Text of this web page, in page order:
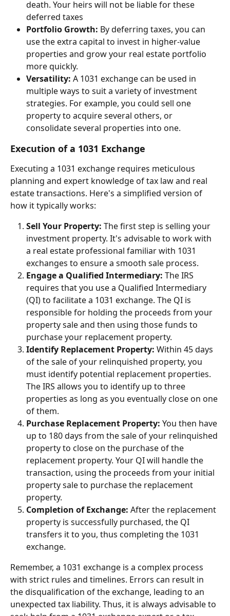
death. Your heirs will not be liable for these
deferred taxes
Portfolio Growth: By deferring taxes, you can
use the extra capital to invest in higher-value
properties and grow your real estate portfolio
more quickly.
Versatility: A 1031 exchange can be used in
multiple ways to suit a variety of investment
strategies. For example, you could sell one
property to acquire several others, or
consolidate several properties into one.
Execution of a 1031 Exchange
Executing a 1031 exchange requires meticulous
planning and expert knowledge of tax law and real
estate transactions. Here's a simplified version of
how it typically works:
Sell Your Property: The first step is selling your
investment property. It's advisable to work with
a real estate professional familiar with 1031
exchanges to ensure a smooth sale process.
Engage a Qualified Intermediary: The IRS
requires that you use a Qualified Intermediary
(QI) to facilitate a 1031 exchange. The QI is
responsible for holding the proceeds from your
property sale and then using those funds to
purchase your replacement property.
Identify Replacement Property: Within 45 days
of the sale of your relinquished property, you
must identify potential replacement properties.
The IRS allows you to identify up to three
properties as long as you eventually close on one
of them.
Purchase Replacement Property: You then have
up to 180 days from the sale of your relinquished
property to close on the purchase of the
replacement property. Your QI will handle the
transaction, using the proceeds from your initial
property sale to purchase the replacement
property.
Completion of Exchange: After the replacement
property is successfully purchased, the QI
transfers it to you, thus completing the 1031
exchange.
Remember, a 1031 exchange is a complex process
with strict rules and timelines. Errors can result in
the disqualification of the exchange, leading to an
unexpected tax liability. Thus, it is always advisable to